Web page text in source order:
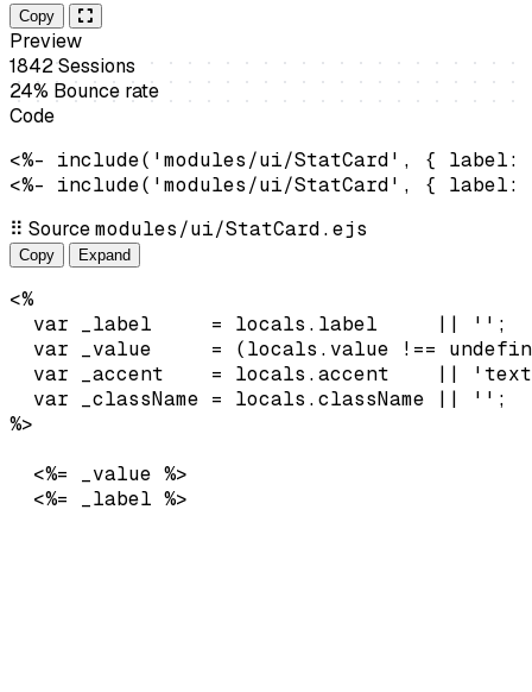
Copy
Preview
1842Sessions
24% Bounce rate
Code
<%- include('modules/ui/StatCard', {
<%- include('modules/ui/StatCard', {
⠿ Sourcemodules/ui/StatCard.ejs
Copy Expand
<%
  var _label     = locals.label     || '';
var _value     = (locals.value !==
var _accent    = locals.accent    ||
  var _className = locals.className || '';
<%= _value %>
<%= _label %>